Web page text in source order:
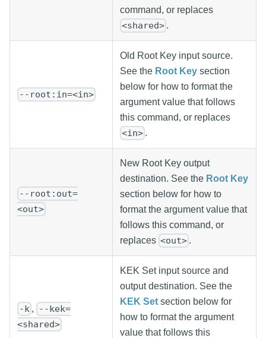
command, or replaces
<shared> .
--root:in=<in>
Old Root Key input source.
See the Root Key section
below for how to format the
argument value that follows
this command, or replaces
<in> .
--root:out=
<out>
New Root Key output
destination. See the Root Key
section below for how to
format the argument value that
follows this command, or
replaces <out> .
-k ,
--kek=
<shared>
KEK Set input source and
output destination. See the
KEK Set section below for
how to format the argument
value that follows this